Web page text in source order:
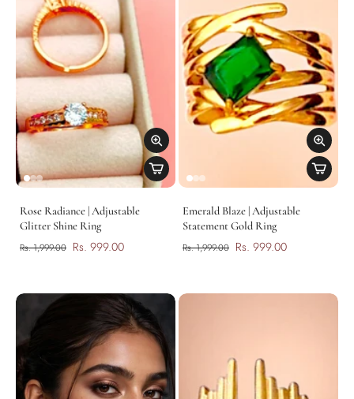
Rose Radiance | Adjustable
Glitter Shine Ring
Rs. 1,999.00 Rs. 999.00
Emerald Blaze | Adjustable
Statement Gold Ring
Rs. 1,999.00 Rs. 999.00